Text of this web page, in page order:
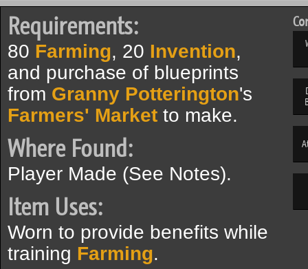
Requirements:
80 Farming, 20 Invention,
and purchase of blueprints
from Granny Potterington's
Farmers' Market to make.
Where Found:
Player Made (See Notes).
Item Uses:
Worn to provide benefits while
training Farming.